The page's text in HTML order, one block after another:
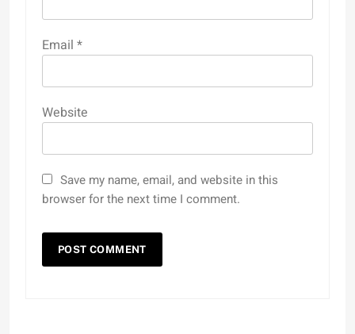
Email *
Website
Save my name, email, and website in this
browser for the next time I comment.